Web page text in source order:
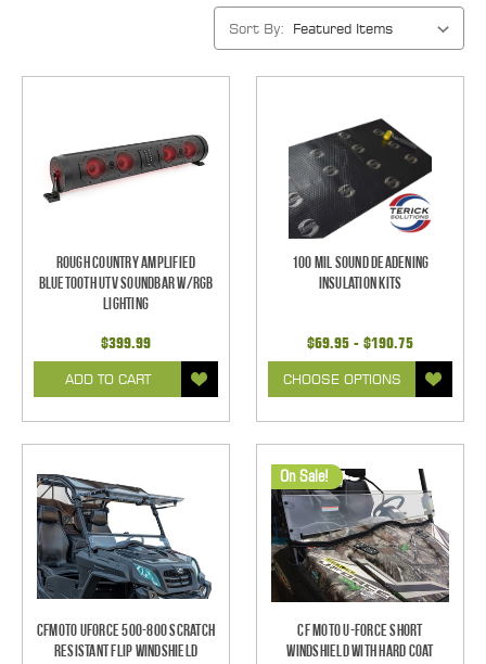
Sort By:
Rough Country Amplified
Bluetooth UTV Soundbar w/RGB
Lighting
$399.99
ADD TO CART
100 mil Sound Deadening
Insulation Kits
$69.95 - $190.75
CHOOSE OPTIONS
CFMoto UForce 500-800 Scratch
Resistant Flip Windshield
On Sale!
CF Moto U-Force Short
Windshield With Hard Coat